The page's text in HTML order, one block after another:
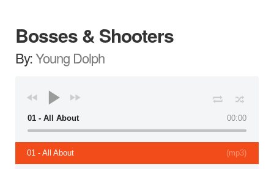
Bosses & Shooters
By:Young Dolph
00:00
01 - All About
(mp3)
01 - All About